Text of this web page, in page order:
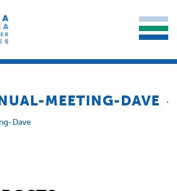
MEETING-DAVE
Dave